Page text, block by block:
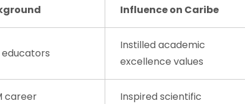
Influence on Caribe
educators
Instilled academic
excellence values
career
Inspired scientific